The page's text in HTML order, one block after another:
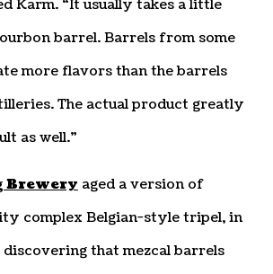
Karm. “It usually takes a little
barrel. Barrels from some
more flavors than the barrels
The actual product greatly
as well.”
Breweryaged a version of
complex Belgian-style tripel, in
discovering that mezcal barrels